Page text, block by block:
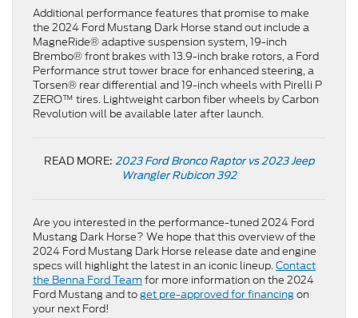
Additional performance features that promise to make
the 2024 Ford Mustang Dark Horse stand out include a
MagneRide® adaptive suspension system, 19-inch
Brembo® front brakes with 13.9-inch brake rotors, a Ford
Performance strut tower brace for enhanced steering, a
Torsen® rear differential and 19-inch wheels with Pirelli P
ZERO™ tires. Lightweight carbon fiber wheels by Carbon
Revolution will be available later after launch.
READ MORE: 2023 Ford Bronco Raptor vs 2023 Jeep
Wrangler Rubicon 392
Are you interested in the performance-tuned 2024 Ford
Mustang Dark Horse? We hope that this overview of the
2024 Ford Mustang Dark Horse release date and engine
specs will highlight the latest in an iconic lineup.Contact
the Benna Ford Team for more information on the 2024
Ford Mustang and toget pre-approved for financingon
your next Ford!